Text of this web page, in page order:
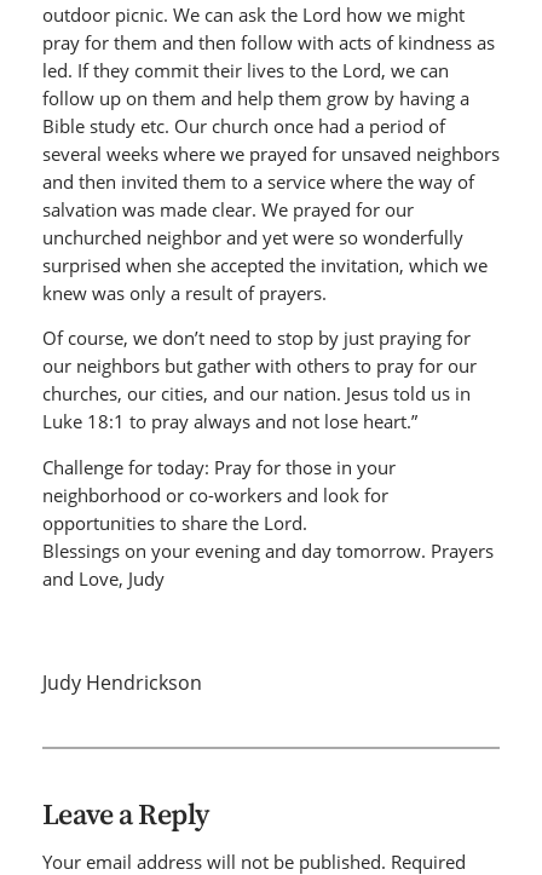
outdoor picnic. We can ask the Lord how we might
pray for them and then follow with acts of kindness as
led. If they commit their lives to the Lord, we can
follow up on them and help them grow by having a
Bible study etc. Our church once had a period of
several weeks where we prayed for unsaved neighbors
and then invited them to a service where the way of
salvation was made clear. We prayed for our
unchurched neighbor and yet were so wonderfully
surprised when she accepted the invitation, which we
knew was only a result of prayers.
Of course, we don’t need to stop by just praying for
our neighbors but gather with others to pray for our
churches, our cities, and our nation. Jesus told us in
Luke 18:1 to pray always and not lose heart.”
Challenge for today: Pray for those in your
neighborhood or co-workers and look for
opportunities to share the Lord.
Blessings on your evening and day tomorrow. Prayers
and Love, Judy
Judy Hendrickson
Leave a Reply
Your email address will not be published. Required